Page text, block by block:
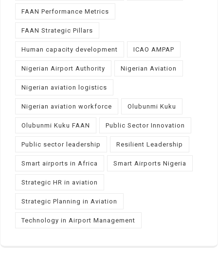
FAAN Performance Metrics
FAAN Strategic Pillars
Human capacity development ICAO AMPAP
Nigerian Airport Authority Nigerian Aviation
Nigerian aviation logistics
Nigerian aviation workforce Olubunmi Kuku
Olubunmi Kuku FAAN Public Sector Innovation
Public sector leadership Resilient Leadership
Smart airports in Africa Smart Airports Nigeria
Strategic HR in aviation
Strategic Planning in Aviation
Technology in Airport Management